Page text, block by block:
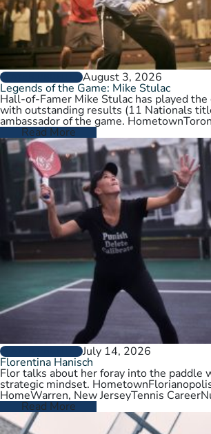
PLAYER PROFILESAugust 3, 2026
Legends of the Game: Mike Stulac
Hall-of-Famer Mike Stulac has played
with outstanding results (11 Nationals
ambassador of the game.
CanadaCurrent HomeNew…
Read More
PLAYER PROFILESJuly 14, 2026
Florentina Hanisch
Flor talks about her foray into the paddle
strategic mindset.
HomeWarren, New JerseyTennis
Brazil. College tennis at Wichita State,…
Read More